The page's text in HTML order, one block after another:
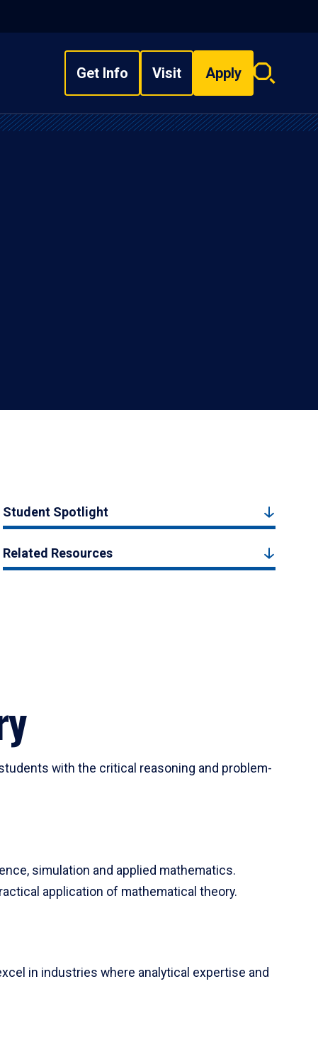
Get Info Visit Apply
Search
Student Spotlight
Related Resources
with the critical reasoning and problem-
simulation and applied mathematics.
application of mathematical theory.
in industries where analytical expertise and